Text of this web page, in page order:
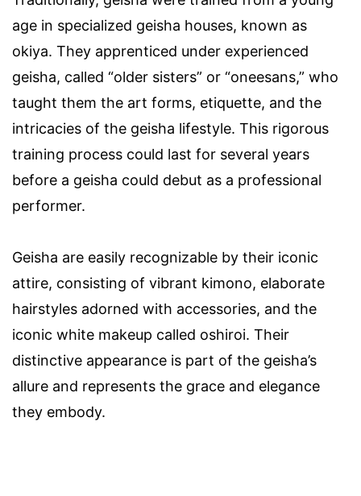
age in specialized geisha houses, known as
okiya. They apprenticed under experienced
geisha, called “older sisters” or “oneesans,” who
taught them the art forms, etiquette, and the
intricacies of the geisha lifestyle. This rigorous
training process could last for several years
before a geisha could debut as a professional
performer.
Geisha are easily recognizable by their iconic
attire, consisting of vibrant kimono, elaborate
hairstyles adorned with accessories, and the
iconic white makeup called oshiroi. Their
distinctive appearance is part of the geisha’s
allure and represents the grace and elegance
they embody.